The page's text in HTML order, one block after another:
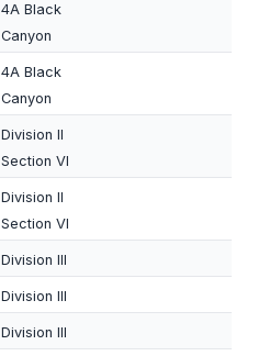
4A Black
Canyon
4A Black
Canyon
Division II
Section VI
Division II
Section VI
Division III
Division III
Division III